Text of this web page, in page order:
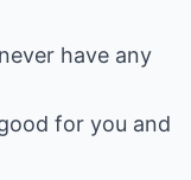
have any
for you and